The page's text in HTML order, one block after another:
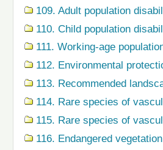
109. Adult population
110. Child population
111. Working-age
112. Environmental
113. Recommended
114. Rare species of
115. Rare species of
116. Endangered